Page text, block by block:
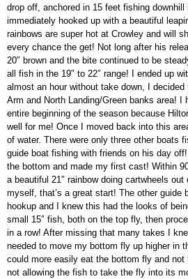
drop off, anchored in 15 feet fishing
immediately hooked up with a beautiful
rainbows are super hot at Crowley and will
every chance the get! Not long after his
20″ brown and the bite continued to be
all fish in the 19″ to 22″ range! I ended up
almost an hour without take down, I
Arm and North Landing/Green banks area! I
entire beginning of the season because
well for me! Once I moved back into this
of water. There were only three other boats
guide boat fishing with friends on his day
the bottom and made my first cast! Within
a beautiful 21″ rainbow doing cartwheels
myself, that’s a great start! The other guide
hookup and I knew this had the looks of
small 15″ fish, both on the top fly, then
in a row! After missing that many takes I
needed to move my bottom fly up higher in
could more easily eat the bottom fly and not
not allowing the fish to take the fly into its